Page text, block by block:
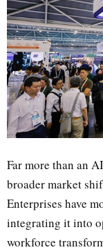
Far more than an
broader market
Enterprises have
integrating it into
workforce